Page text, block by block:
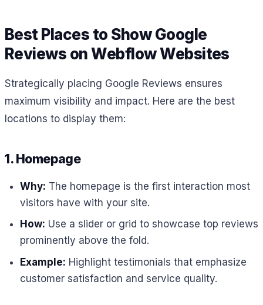
Best Places to Show Google
Reviews on Webflow Websites
Strategically placing Google Reviews ensures
maximum visibility and impact. Here are the best
locations to display them:
1. Homepage
Why: The homepage is the first interaction most
visitors have with your site.
How: Use a slider or grid to showcase top reviews
prominently above the fold.
Example: Highlight testimonials that emphasize
customer satisfaction and service quality.